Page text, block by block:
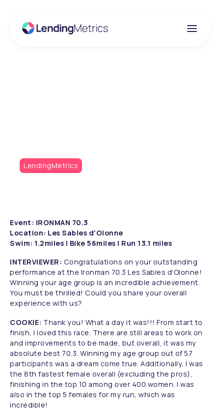
LendingMetrics
Event: IRONMAN 70.3
Location: Les Sables d'Olonne
Swim: 1.2miles | Bike 56miles | Run 13.1 miles
INTERVIEWER: Congratulations on your outstanding
performance at the Ironman 70.3 Les Sables d'Olonne!
Winning your age group is an incredible achievement.
You must be thrilled! Could you share your overall
experience with us?
COOKIE: Thank you! What a day it was!!! From start to
finish, I loved this race. There are still areas to work on
and improvements to be made, but overall, it was my
absolute best 70.3. Winning my age group out of 57
participants was a dream come true. Additionally, I was
the 8th fastest female overall (excluding the pros),
finishing in the top 10 among over 400 women. I was
also in the top 5 females for my run, which was
incredible!